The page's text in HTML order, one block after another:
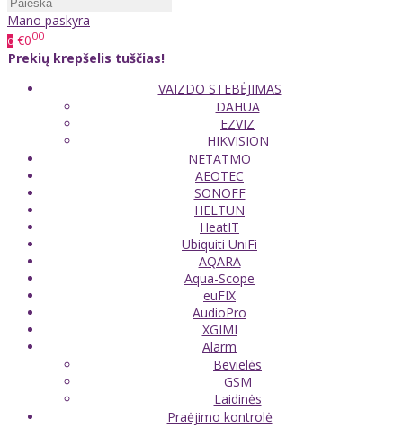
Mano paskyra
0 €000
Prekių krepšelis tuščias!
VAIZDO STEBĖJIMAS
DAHUA
EZVIZ
HIKVISION
NETATMO
AEOTEC
SONOFF
HELTUN
HeatIT
Ubiquiti UniFi
AQARA
Aqua-Scope
euFIX
AudioPro
XGIMI
Alarm
Bevielės
GSM
Laidinės
Praėjimo kontrolė